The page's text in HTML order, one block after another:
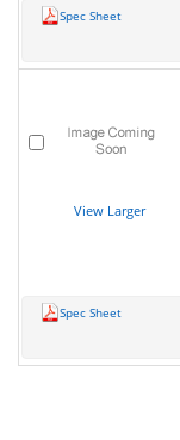
Spec Sheet
View Larger
Spec Sheet